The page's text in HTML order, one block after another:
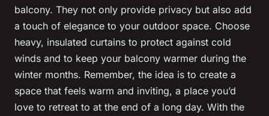
balcony. They not only provide privacy but also add
a touch of elegance to your outdoor space. Choose
heavy, insulated curtains to protect against cold
winds and to keep your balcony warmer during the
winter months. Remember, the idea is to create a
space that feels warm and inviting, a place you’d
love to retreat to at the end of a long day. With the